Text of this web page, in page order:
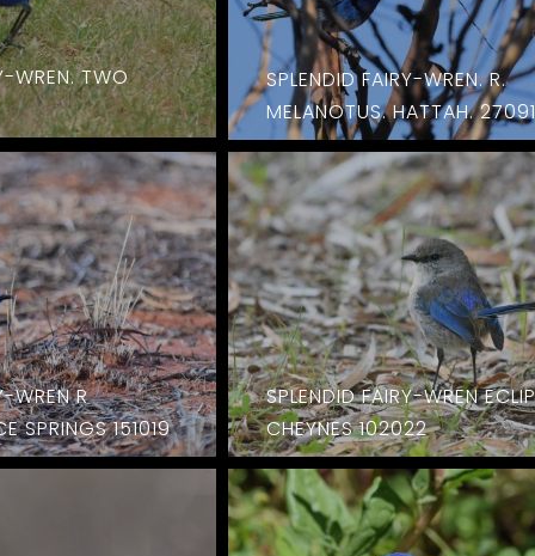
WREN. TWO
SPLENDID FAIRY-WREN. R.
MELANOTUS. HATTAH.
WREN R
SPRINGS 151019
SPLENDID FAIRY-WREN
CHEYNES 102022